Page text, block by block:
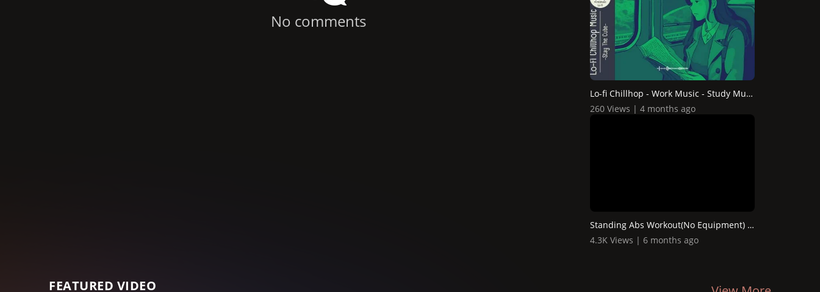
No comments
Lo-fi Chillhop - Work Music - Study Music - Relaxing Musi...
260 Views | 4 months ago
Standing Abs Workout(No Equipment) at Home Workout
4.3K Views | 6 months ago
FEATURED VIDEO